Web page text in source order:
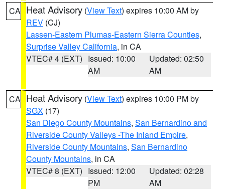
CA Heat Advisory (View Text) expires 10:00 AM by
REV (CJ)
Lassen-Eastern Plumas-Eastern Sierra Counties,
Surprise Valley California, in CA
VTEC# 4 (EXT) Issued: 10:00
AM
Updated: 02:50
AM
CA Heat Advisory (View Text) expires 10:00 PM by
SGX (17)
San Diego County Mountains, San Bernardino and
Riverside County Valleys -The Inland Empire,
Riverside County Mountains, San Bernardino
County Mountains, in CA
VTEC# 8 (EXT) Issued: 12:00
PM
Updated: 02:28
AM